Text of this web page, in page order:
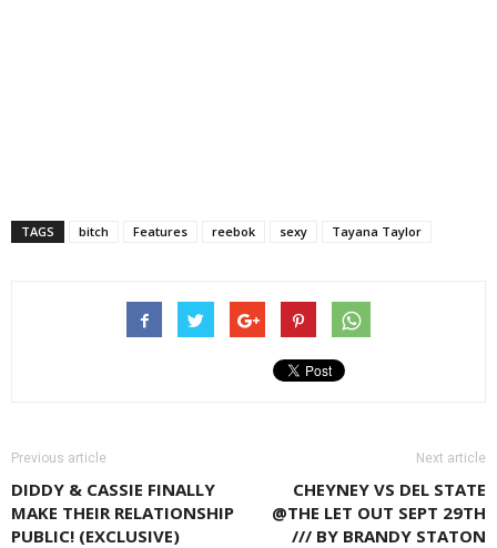
TAGS bitch Features reebok sexy Tayana Taylor
Previous article
DIDDY & CASSIE FINALLY
MAKE THEIR RELATIONSHIP
PUBLIC! (EXCLUSIVE)
Next article
CHEYNEY VS DEL STATE
@THE LET OUT SEPT 29TH
/// BY BRANDY STATON